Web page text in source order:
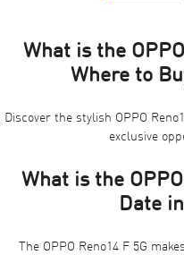
What is the
Where to
Discover the stylish OPPO
exclusive
What is the
Date
The OPPO Reno14 F 5G